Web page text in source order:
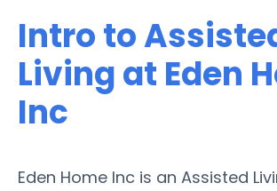
Intro to
Living at Eden
Inc
Eden Home Inc is an Assisted